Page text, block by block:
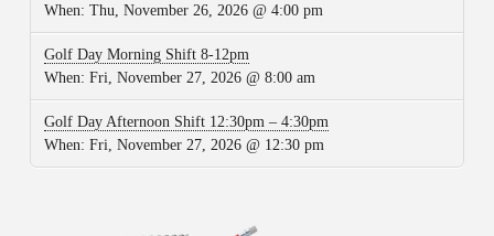
When: Thu, November 26, 2026 @ 4:00 pm
Golf Day Morning Shift 8-12pm
When: Fri, November 27, 2026 @ 8:00 am
Golf Day Afternoon Shift 12:30pm – 4:30pm
When: Fri, November 27, 2026 @ 12:30 pm